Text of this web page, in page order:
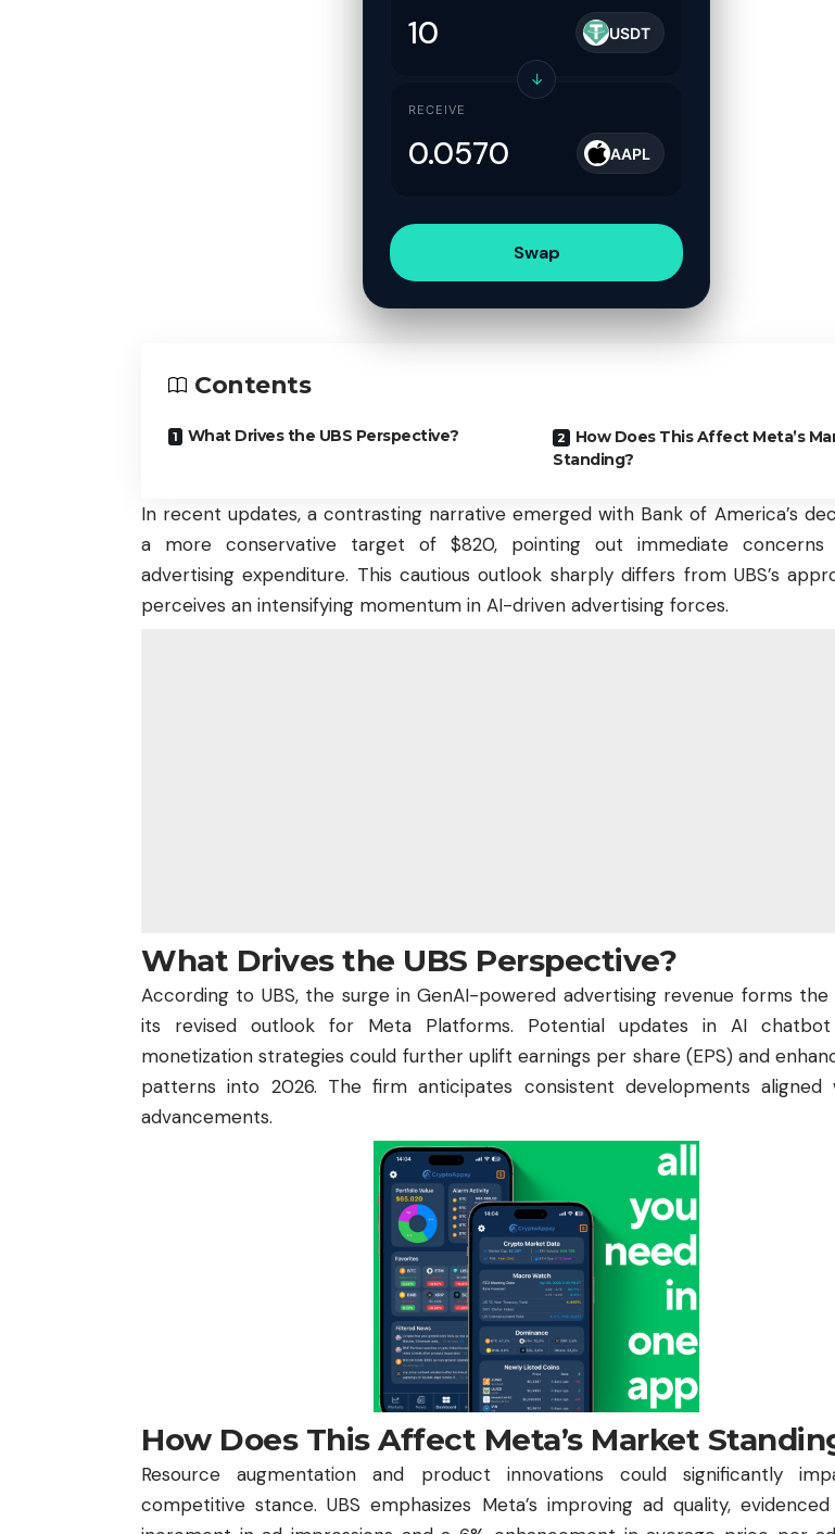
USDT
↓
RECEIVE
AAPL
Swap
Contents
What Drives the UBS Perspective?
How Does This Affect Meta’s
Standing?
In recent updates, a contrasting narrative emerged with Bank of America’s
a more conservative target of $820, pointing out immediate
advertising expenditure. This cautious outlook sharply differs from UBS’s
perceives an intensifying momentum in AI-driven advertising forces.
What Drives the UBS Perspective?
According to UBS, the surge in GenAI-powered advertising revenue forms
its revised outlook for Meta Platforms. Potential updates in AI
monetization strategies could further uplift earnings per share (EPS) and
patterns into 2026. The firm anticipates consistent developments aligned
advancements.
How Does This Affect Meta’s Market
Resource augmentation and product innovations could significantly
competitive stance. UBS emphasizes Meta’s improving ad quality,